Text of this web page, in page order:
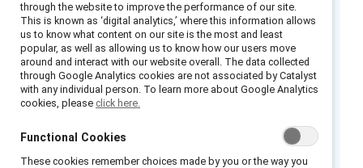
Words and actions reflect workplace culture.
Be mindful that even with the best intentions,
what we say and do can reinforce negative
stereotypes around gender identity.
Communicate and act in ways that ensure
people know they are valued, feel safe to be
their authentic selves at work, and have a
sense of belonging as trusted, contributing
through the website to improve the performance of our site.
This is known as ‘digital analytics,’ where this information allows
us to know what content on our site is the most and least
popular, as well as allowing us to know how our users move
around and interact with our website overall. The data collected
through Google Analytics cookies are not associated by Catalyst
with any individual person. To learn more about Google Analytics
cookies, please click here.
Functional Cookies
These cookies remember choices made by you or the way you